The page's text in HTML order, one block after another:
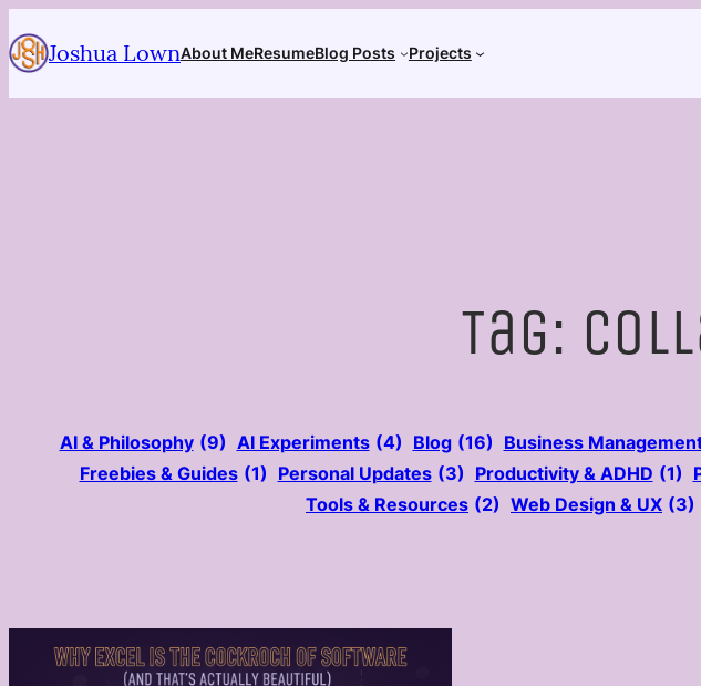
to
Joshua LownAbout MeResumeBlog Posts Projects
Tag:
AI & Philosophy (9) AI Experiments (4) Blog (16) Business
Freebies & Guides (1) Personal Updates (3) Productivity & ADHD (1)
Tools & Resources (2) Web Design & UX (3)